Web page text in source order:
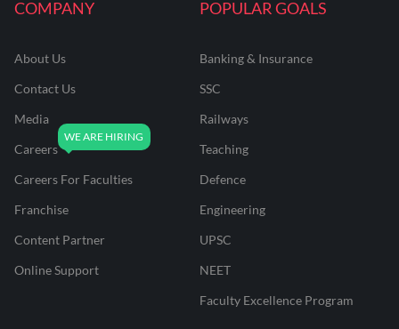
COMPANY
About Us
Contact Us
Media
Careers
Careers For Faculties
Franchise
Content Partner
Online Support
POPULAR GOALS
Banking & Insurance
SSC
Railways
Teaching
Defence
Engineering
UPSC
NEET
Faculty Excellence Program